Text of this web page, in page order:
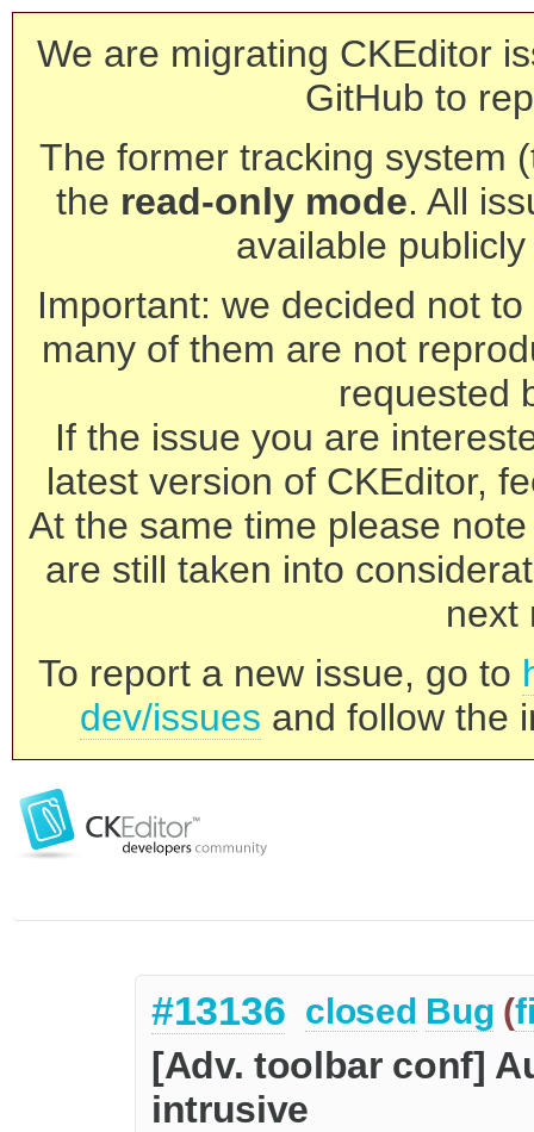
We are migrating CKEditor
GitHub to
The former tracking system
the read-only mode. All
available
Important: we decided not
many of them are not
requested
If the issue you are
latest version of CKEditor,
At the same time please
are still taken into
next
To report a new issue, go to
dev/issues and follow the
#13136 closed Bug (
[Adv. toolbar conf]
intrusive